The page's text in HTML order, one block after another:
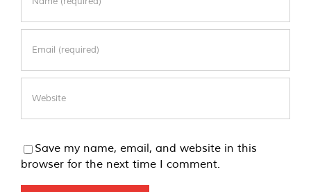
Save my name, email, and website in this
browser for the next time I comment.